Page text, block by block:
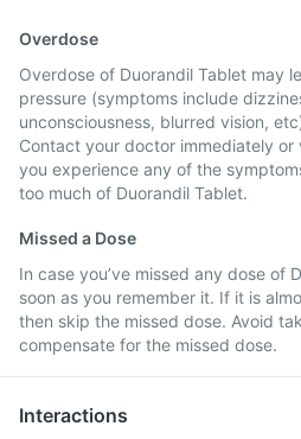
Overdose
Overdose of Duorandil Tablet may
pressure (symptoms include
unconsciousness, blurred vision,
Contact your doctor immediately
you experience any of the
too much of Duorandil Tablet.
Missed a Dose
In case you’ve missed any dose of
soon as you remember it. If it is
then skip the missed dose. Avoid
compensate for the missed dose.
Interactions